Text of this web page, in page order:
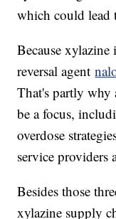
which could lead
Because
reversal agent
That's partly why
be a focus,
overdose
service
Besides those
xylazine supply